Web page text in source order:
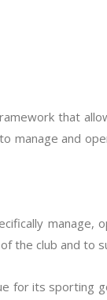
that
manage and
the club and to
for its sporting